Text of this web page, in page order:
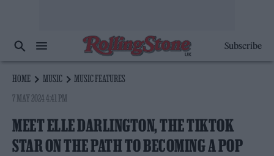
Subscribe
HOME MUSIC
MUSIC FEATURES
7 MAY 2024 4:41 PM
MEET ELLE DARLINGTON, THE TIKTOK
STAR ON THE PATH TO BECOMING A POP